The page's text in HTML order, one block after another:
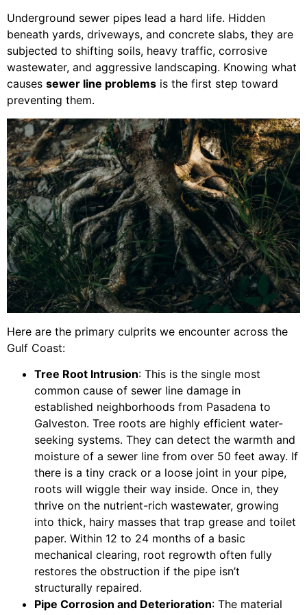
Underground sewer pipes lead a hard life. Hidden
beneath yards, driveways, and concrete slabs, they are
subjected to shifting soils, heavy traffic, corrosive
wastewater, and aggressive landscaping. Knowing what
causes sewer line problems is the first step toward
preventing them.
Here are the primary culprits we encounter across the
Gulf Coast:
Tree Root Intrusion: This is the single most
common cause of sewer line damage in
established neighborhoods from Pasadena to
Galveston. Tree roots are highly efficient water-
seeking systems. They can detect the warmth and
moisture of a sewer line from over 50 feet away. If
there is a tiny crack or a loose joint in your pipe,
roots will wiggle their way inside. Once in, they
thrive on the nutrient-rich wastewater, growing
into thick, hairy masses that trap grease and toilet
paper. Within 12 to 24 months of a basic
mechanical clearing, root regrowth often fully
restores the obstruction if the pipe isn’t
structurally repaired.
Pipe Corrosion and Deterioration: The material